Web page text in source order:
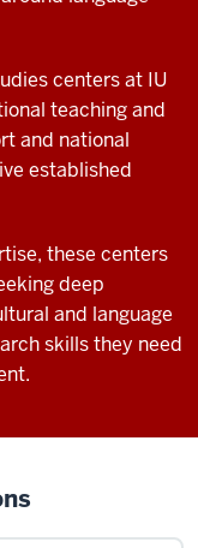
centers at IU
teaching and
and national
established
these centers
deep
and language
skills they need